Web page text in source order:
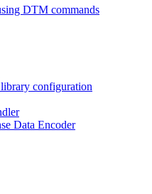
DTM commands
configuration
Data Encoder